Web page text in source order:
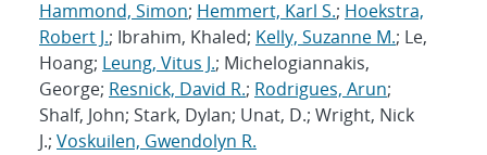
Hammond, Simon; Hemmert, Karl S.; Hoekstra,
Robert J.; Ibrahim, Khaled; Kelly, Suzanne M.; Le,
Hoang; Leung, Vitus J.; Michelogiannakis,
George; Resnick, David R.; Rodrigues, Arun;
Shalf, John; Stark, Dylan; Unat, D.; Wright, Nick
J.; Voskuilen, Gwendolyn R.